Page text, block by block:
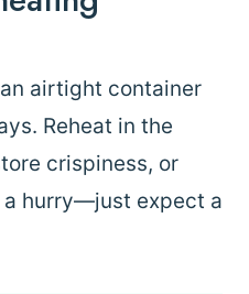
airtight container
Reheat in the
crispiness, or
a hurry—just expect a